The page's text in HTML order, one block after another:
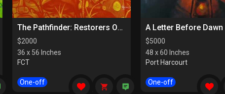
The Pathfinder: Restorers Of Paths
$2000
36 x 56 Inches
FCT
One-off
A Letter Before Dawn
$5000
48 x 60 Inches
Port Harcourt
One-off